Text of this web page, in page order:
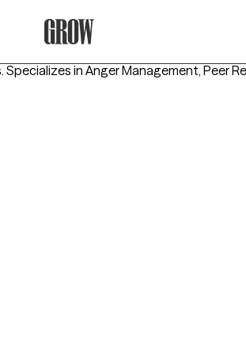
Specializes in Anger Management, Peer